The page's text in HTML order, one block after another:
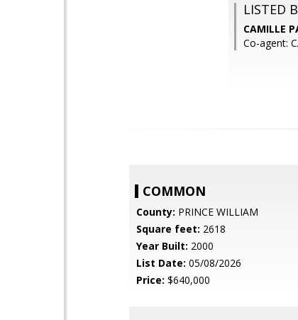
LISTED
CAMILLE
Co-agent:
COMMON
County: PRINCE WILLIAM
Square feet: 2618
Year Built: 2000
List Date: 05/08/2026
Price: $640,000